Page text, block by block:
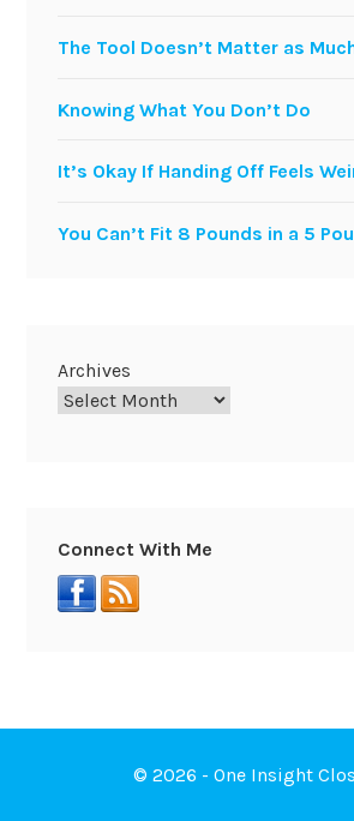
The Tool Doesn’t Matter as
Knowing What You Don’t Do
It’s Okay If Handing Off Feels
You Can’t Fit 8 Pounds in a 5
Archives
Connect With Me
© 2026 - One Insight